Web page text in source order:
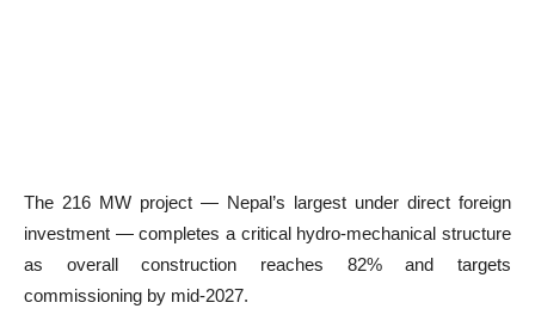
The 216 MW project — Nepal’s largest under direct foreign
investment — completes a critical hydro-mechanical structure
as overall construction reaches 82% and targets
commissioning by mid-2027.